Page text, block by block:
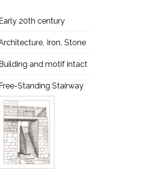
20th century
Iron Stone
and motif intact
Standing Stairway